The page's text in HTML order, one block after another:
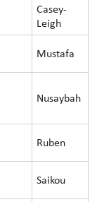
Casey-
Leigh
Mustafa
Nusaybah
Ruben
Saikou